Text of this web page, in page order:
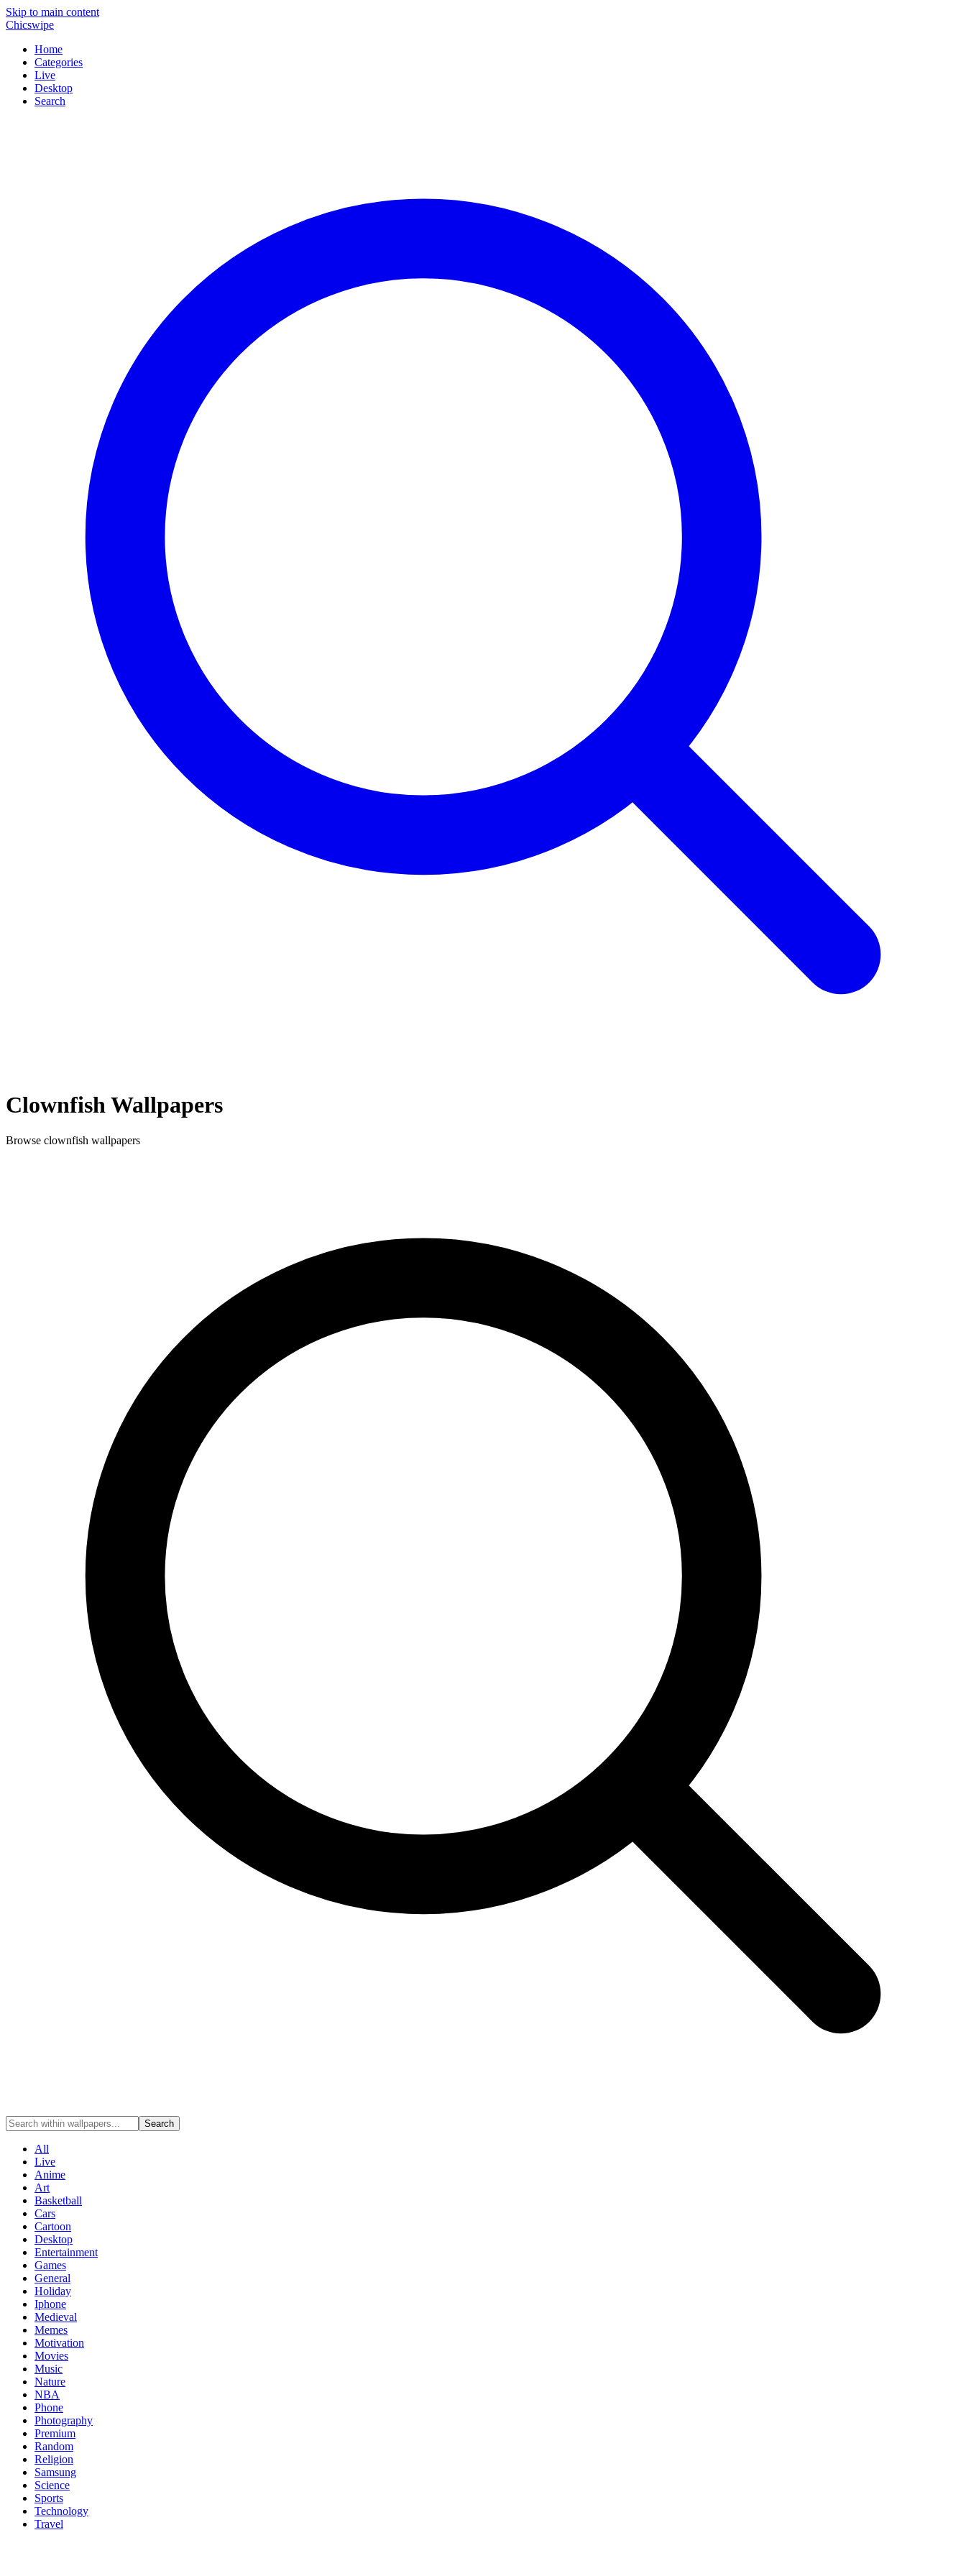
Skip to main content
Chicswipe
Home
Categories
Live
Desktop
Search
ClownfishWallpapers
Browse clownfish wallpapers
Search
All
Live
Anime
Art
Basketball
Cars
Cartoon
Desktop
Entertainment
Games
General
Holiday
Iphone
Medieval
Memes
Motivation
Movies
Music
Nature
NBA
Phone
Photography
Premium
Random
Religion
Samsung
Science
Sports
Technology
Travel